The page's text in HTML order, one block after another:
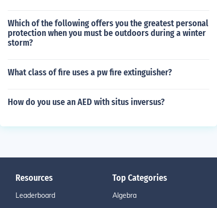
Which of the following offers you the greatest personal
protection when you must be outdoors during a winter
storm?
What class of fire uses a pw fire extinguisher?
How do you use an AED with situs inversus?
Resources
Leaderboard
Top Categories
Algebra